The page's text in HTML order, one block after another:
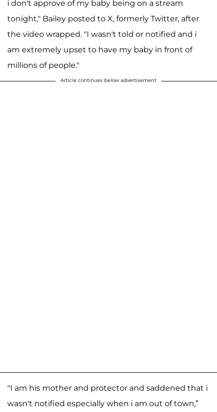
i don't approve of my baby being on a stream
tonight," Bailey posted to X, formerly Twitter, after
the video wrapped. "I wasn't told or notified and i
am extremely upset to have my baby in front of
millions of people."
Article continues below advertisement
"I am his mother and protector and saddened that i
wasn't notified especially when i am out of town,”